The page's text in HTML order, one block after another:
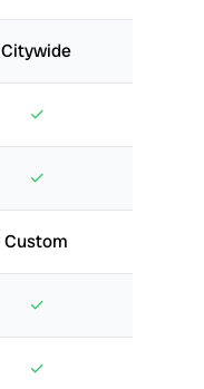
Citywide
✓
✓
Custom
✓
✓